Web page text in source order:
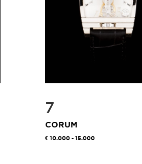
7
CORUM
10.000 - 15.000